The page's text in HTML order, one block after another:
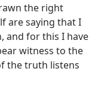
the right
are saying that I
and for this I have
witness to the
the truth listens